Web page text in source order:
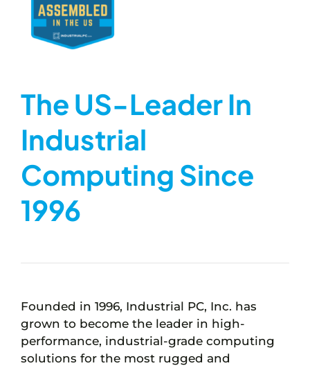
The US-Leader In
Industrial
Computing Since
1996
Founded in 1996, Industrial PC, Inc. has
grown to become the leader in high-
performance, industrial-grade computing
solutions for the most rugged and